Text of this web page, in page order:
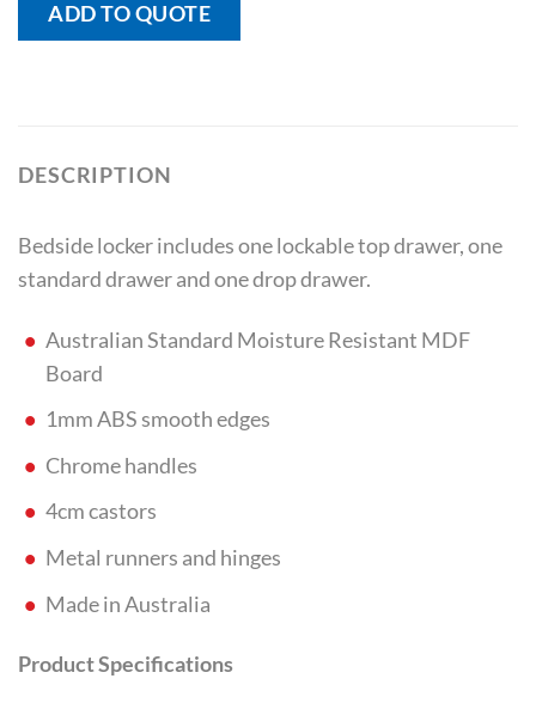
ADD TO QUOTE
DESCRIPTION
Bedside locker includes one lockable top drawer, one
standard drawer and one drop drawer.
Australian Standard Moisture Resistant MDF
Board
1mm ABS smooth edges
Chrome handles
4cm castors
Metal runners and hinges
Made in Australia
Product Specifications